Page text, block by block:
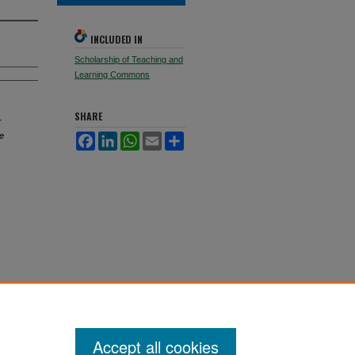
INCLUDED IN
Scholarship of Teaching and
Learning Commons
SHARE
Facebook
LinkedInWhatsApp
Email
Accept all cookies